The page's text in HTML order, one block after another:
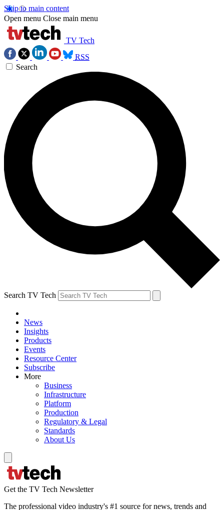
Skip to main content
Open menu Close main menu
TV Tech
RSS
Search
Search TV Tech
News
Insights
Products
Events
Resource Center
Subscribe
More
Business
Infrastructure
Platform
Production
Regulatory & Legal
Standards
About Us
Get the TV Tech Newsletter
The professional video industry's #1 source for news, trends and